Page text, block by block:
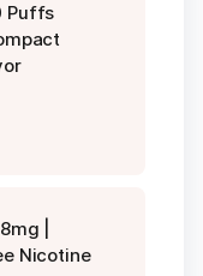
Puffs
|
Nicotine